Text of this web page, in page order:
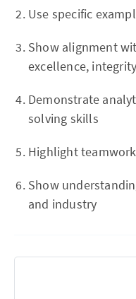
Use specific
Show alignment
excellence, integrity
Demonstrate
solving skills
Highlight
Show
and industry